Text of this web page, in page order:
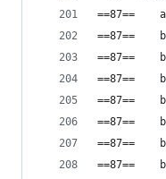
==87==
==87==
==87==
==87==
==87==
==87==
==87==
==87==